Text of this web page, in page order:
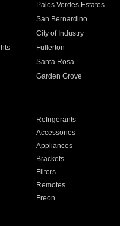
Palos Verdes Estates
San Bernardino
City of Industry
Fullerton
Santa Rosa
Garden Grove
Refrigerants
Accessories
Appliances
Brackets
Filters
Remotes
Freon